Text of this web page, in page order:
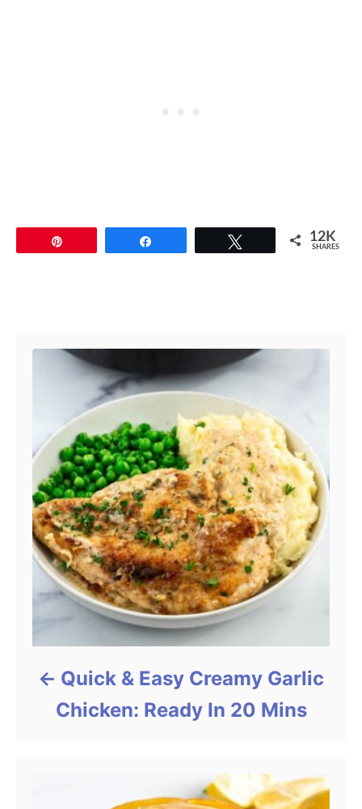
12K
SHARES
Quick & Easy Creamy Garlic
Chicken: Ready In 20 Mins